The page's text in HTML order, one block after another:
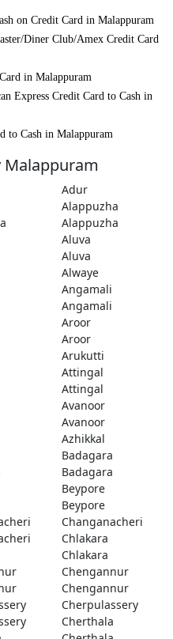
on Credit Card in Malappuram
Diner Club/Amex Credit Card
in Malappuram
Express Credit Card to Cash in
to Cash in Malappuram
Malappuram
Adur
Alappuzha
Alappuzha
Aluva
Aluva
Alwaye
Angamali
Angamali
Aroor
Aroor
Arukutti
Attingal
Attingal
Avanoor
Avanoor
Azhikkal
Badagara
Badagara
Beypore
Beypore
Changanacheri
Chlakara
Chlakara
Chengannur
Chengannur
Cherpulassery
Cherthala